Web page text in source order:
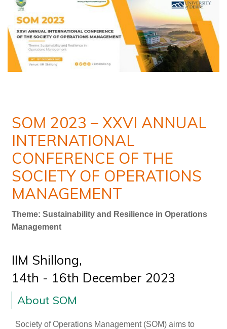
SOM 2023 – XXVI ANNUAL
INTERNATIONAL
CONFERENCE OF THE
SOCIETY OF OPERATIONS
MANAGEMENT
Theme: Sustainability and Resilience in Operations
Management
IIM Shillong,
14th - 16th December 2023
About SOM
Society of Operations Management (SOM) aims to